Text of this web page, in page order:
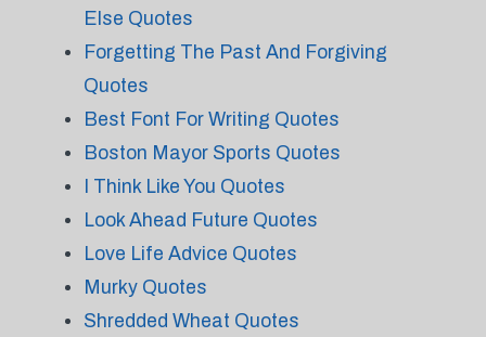
Else Quotes
Forgetting The Past And Forgiving
Quotes
Best Font For Writing Quotes
Boston Mayor Sports Quotes
I Think Like You Quotes
Look Ahead Future Quotes
Love Life Advice Quotes
Murky Quotes
Shredded Wheat Quotes